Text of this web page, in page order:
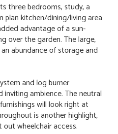
three bedrooms, study, a
plan kitchen/dining/living area
advantage of a sun-
over the garden. The large,
abundance of storage and
and log burner
ambience. The neutral
will look right at
is another highlight,
wheelchair access.